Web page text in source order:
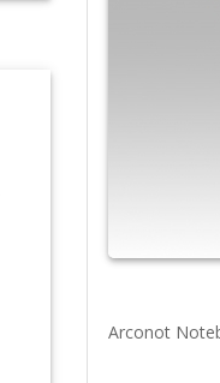
Arconot